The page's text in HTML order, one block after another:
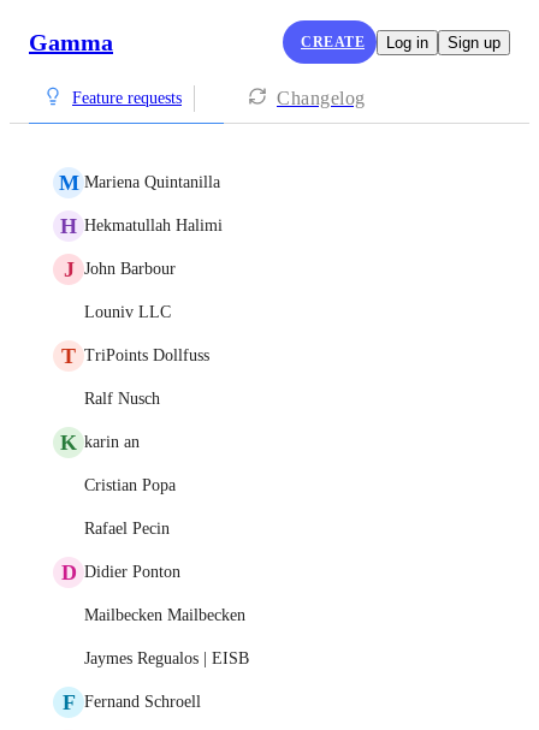
Gamma CREATE Log in Sign up
Feature requests Changelog
M Mariena Quintanilla
H Hekmatullah Halimi
J John Barbour
Louniv LLC
T TriPoints Dollfuss
Ralf Nusch
K karin an
Cristian Popa
Rafael Pecin
D Didier Ponton
Mailbecken Mailbecken
Jaymes Regualos | EISB
F Fernand Schroell